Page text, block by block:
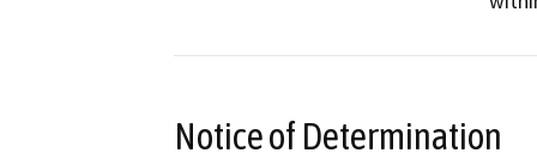
Notice of Determination